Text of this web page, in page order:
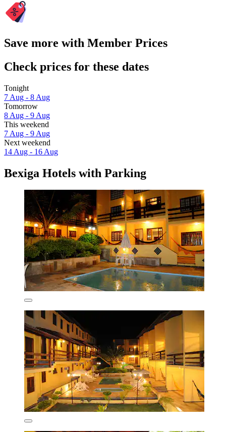
Save more with Member Prices
Check prices for these dates
Tonight
7 Aug - 8 Aug
Tomorrow
8 Aug - 9 Aug
This weekend
7 Aug - 9 Aug
Next weekend
14 Aug - 16 Aug
Bexiga Hotels with Parking